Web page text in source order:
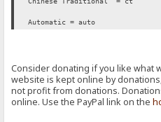
Automatic = auto
Consider donating if you like what
website is kept online by
not profit from donations.
online. Use the PayPal link on the